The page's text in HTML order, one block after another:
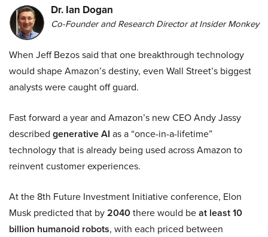
Dr. Ian Dogan
Co-Founder and Research Director at Insider Monkey
When Jeff Bezos said that one breakthrough technology
would shape Amazon’s destiny, even Wall Street’s biggest
analysts were caught off guard.
Fast forward a year and Amazon’s new CEO Andy Jassy
described generative AI as a “once-in-a-lifetime”
technology that is already being used across Amazon to
reinvent customer experiences.
At the 8th Future Investment Initiative conference, Elon
Musk predicted that by2040there would beat least 10
billion humanoid robots, with each priced between